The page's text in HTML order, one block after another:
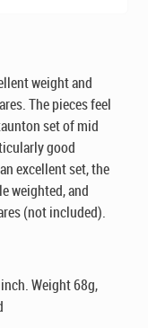
weight and
The pieces feel
set of mid
good
excellent set, the
weighted, and
(not included).
Weight 68g,